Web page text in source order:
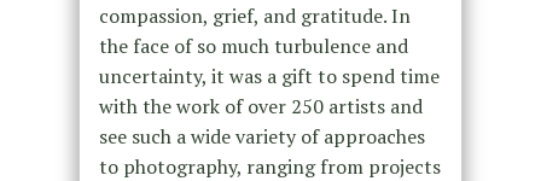
compassion, grief, and gratitude. In
the face of so much turbulence and
uncertainty, it was a gift to spend time
with the work of over 250 artists and
see such a wide variety of approaches
to photography, ranging from projects